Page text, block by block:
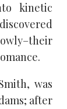
kinetic
was
after